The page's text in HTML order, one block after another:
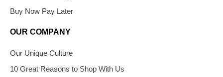
Buy Now Pay Later
OUR COMPANY
Our Unique Culture
10 Great Reasons to Shop With Us